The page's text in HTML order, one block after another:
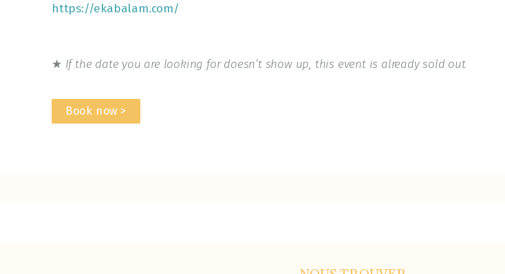
https://ekabalam.com/
★ If the date you are looking for doesn’t show up, this event is already sold out
Book now >